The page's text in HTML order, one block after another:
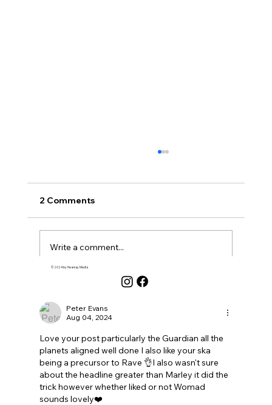
Musings...
2 Comments
Write a comment...
Peter Evans
Aug 04, 2024
Love your post particularly the Guardian all the
planets aligned well done I also like your ska
being a precursor to Rave 👌I also wasn't sure
about the headline greater than Marley it did the
trick however whether liked or not Womad
sounds lovely❤️
© 2024 by Hearsay Media